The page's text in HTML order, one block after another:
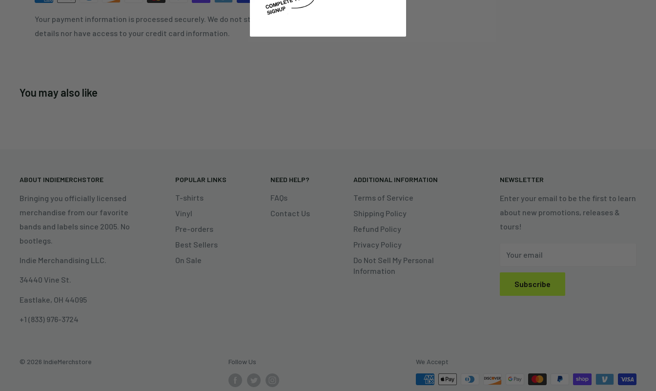
Your payment information is processed securely. We do not store credit card
details nor have access to your credit card information.
You may also like
ABOUT INDIEMERCHSTORE
Bringing you officially licensed
merchandise from our favorite
bands and labels since 2005. No
bootlegs.
Indie Merchandising LLC.
34440 Vine St.
Eastlake, OH 44095
+1 (833) 976-3724
POPULAR LINKS
T-shirts
Vinyl
Pre-orders
Best Sellers
On Sale
NEED HELP?
FAQs
Contact Us
ADDITIONAL INFORMATION
Terms of Service
Shipping Policy
Refund Policy
Privacy Policy
Do Not Sell My Personal
Information
NEWSLETTER
Enter your email to be the first to learn
about new promotions, releases &
tours!
Your email
Subscribe
© 2026 IndieMerchstore Follow Us We Accept